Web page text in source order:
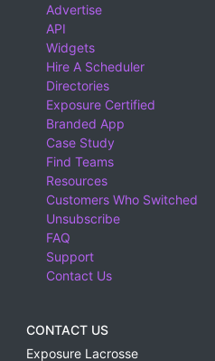
Advertise
API
Widgets
Hire A Scheduler
Directories
Exposure Certified
Branded App
Case Study
Find Teams
Resources
Customers Who Switched
Unsubscribe
FAQ
Support
Contact Us
CONTACT US
Exposure Lacrosse